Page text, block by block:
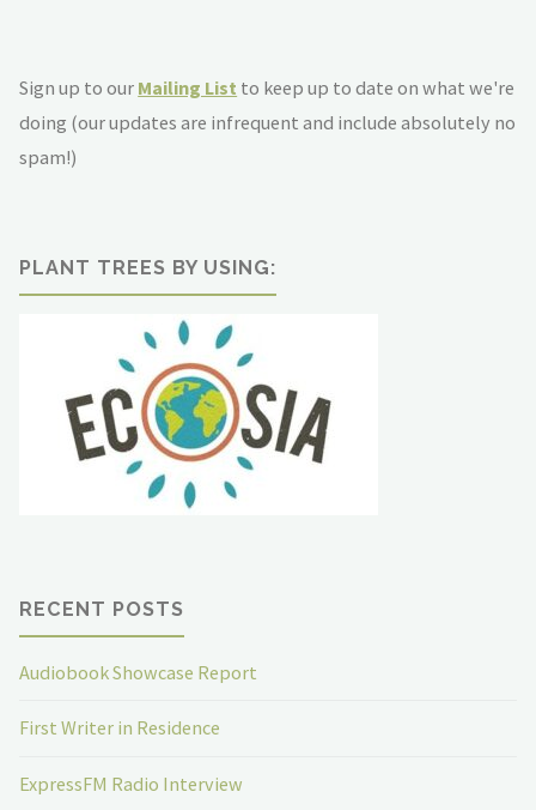
Sign up to our Mailing List to keep up to date on what we're
doing (our updates are infrequent and include absolutely no
spam!)
PLANT TREES BY USING:
RECENT POSTS
Audiobook Showcase Report
First Writer in Residence
ExpressFM Radio Interview